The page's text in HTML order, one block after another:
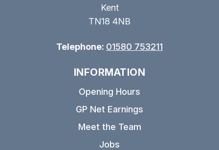
Kent
TN18 4NB
Telephone: 01580 753211
INFORMATION
Opening Hours
GP Net Earnings
Meet the Team
Jobs